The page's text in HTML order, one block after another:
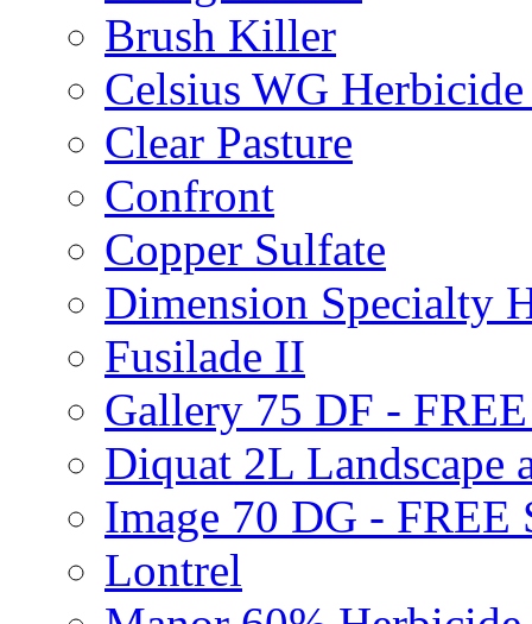
Brush Killer
Celsius WG
Clear Pasture
Confront
Copper Sulfate
Dimension Specialty
Fusilade II
Gallery 75 DF -
Diquat 2L Landscape
Image 70 DG - FREE
Lontrel